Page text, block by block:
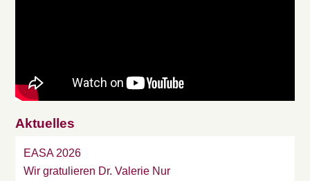
Aktuelles
EASA 2026
Wir gratulieren Dr. Valerie Nur